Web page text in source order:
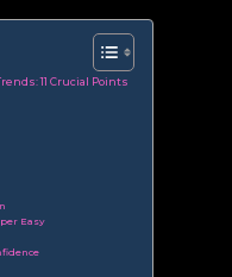
11 Crucial Points
Easy